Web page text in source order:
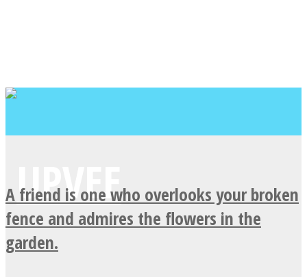
A friend is one who overlooks your broken
fence and admires the flowers in the
garden.